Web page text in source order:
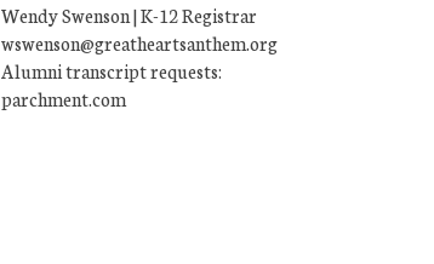
Wendy Swenson | K-12 Registrar
wswenson@greatheartsanthem.org
Alumni transcript requests:
parchment.com